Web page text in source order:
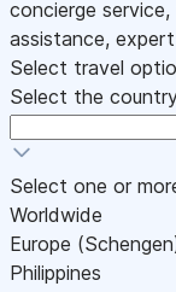
concierge
assistance,
Select travel
Select the
Select one or
Worldwide
Europe
Philippines